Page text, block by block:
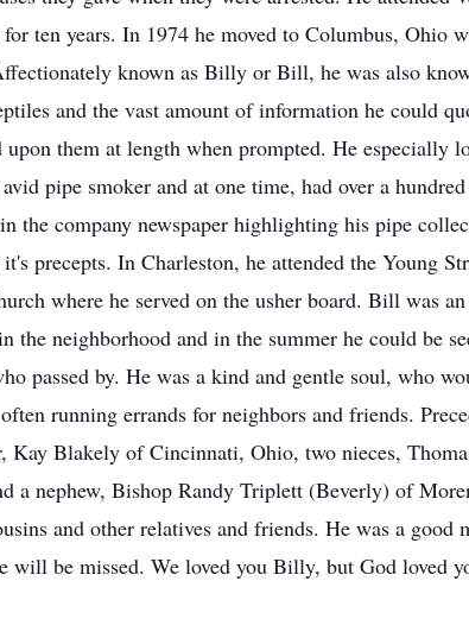
ten years. In 1974 he moved to Columbus, Ohio
known as Billy or Bill, he was also
and the vast amount of information he could
them at length when prompted. He especially
pipe smoker and at one time, had over a
the company newspaper highlighting his pipe
precepts. In Charleston, he attended the Young
where he served on the usher board. Bill was
the neighborhood and in the summer he could be
passed by. He was a kind and gentle soul, who
running errands for neighbors and friends.
Blakely of Cincinnati, Ohio, two nieces,
a nephew, Bishop Randy Triplett (Beverly) of
and other relatives and friends. He was a good
will be missed. We loved you Billy, but God loved